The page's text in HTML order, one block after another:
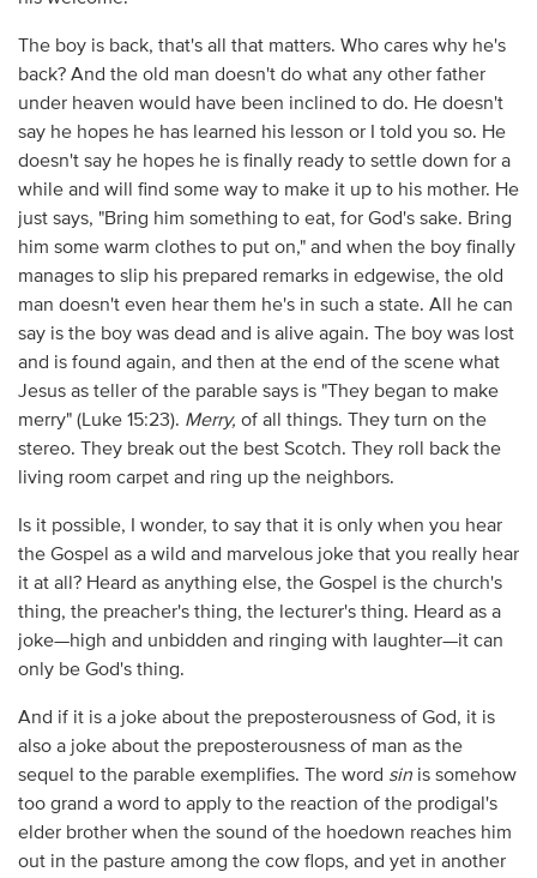
The boy is back, that's all that matters. Who cares why he's
back? And the old man doesn't do what any other father
under heaven would have been inclined to do. He doesn't
say he hopes he has learned his lesson or I told you so. He
doesn't say he hopes he is finally ready to settle down for a
while and will find some way to make it up to his mother. He
just says, "Bring him something to eat, for God's sake. Bring
him some warm clothes to put on," and when the boy finally
manages to slip his prepared remarks in edgewise, the old
man doesn't even hear them he's in such a state. All he can
say is the boy was dead and is alive again. The boy was lost
and is found again, and then at the end of the scene what
Jesus as teller of the parable says is "They began to make
merry" (Luke 15:23). Merry, of all things. They turn on the
stereo. They break out the best Scotch. They roll back the
living room carpet and ring up the neighbors.
Is it possible, I wonder, to say that it is only when you hear
the Gospel as a wild and marvelous joke that you really hear
it at all? Heard as anything else, the Gospel is the church's
thing, the preacher's thing, the lecturer's thing. Heard as a
joke—high and unbidden and ringing with laughter—it can
only be God's thing.
And if it is a joke about the preposterousness of God, it is
also a joke about the preposterousness of man as the
sequel to the parable exemplifies. The word sin is somehow
too grand a word to apply to the reaction of the prodigal's
elder brother when the sound of the hoedown reaches him
out in the pasture among the cow flops, and yet in another